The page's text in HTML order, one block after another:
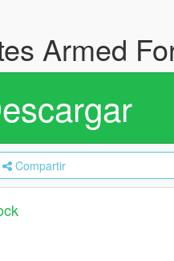
Armed
Compartir